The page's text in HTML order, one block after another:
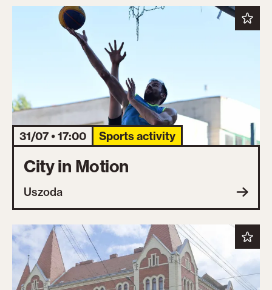
31/07 • 17:00 Sports activity
City in Motion
Uszoda